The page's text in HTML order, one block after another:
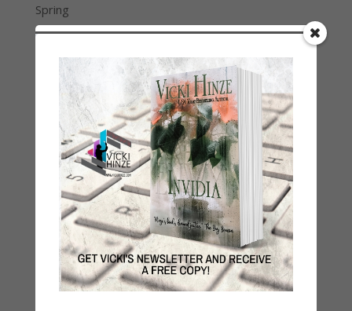
Spring
2021 Today's Wishes
Book Alert
Contest
Default
Guest Blog
My Faith Zone
My Kitchen Table
Contest
Life 101
On Writing